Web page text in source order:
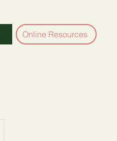
Online Resources